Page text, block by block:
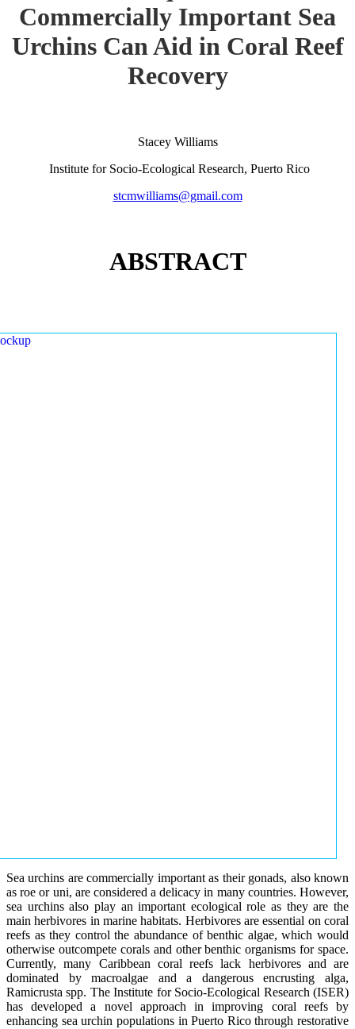
Commercially Important Sea
Urchins Can Aid in Coral Reef
Recovery
Stacey Williams
Institute for Socio-Ecological Research, Puerto Rico
stcmwilliams@gmail.com
ABSTRACT
Sea urchins are commercially important as their gonads, also known
as roe or uni, are considered a delicacy in many countries. However,
sea urchins also play an important ecological role as they are the
main herbivores in marine habitats. Herbivores are essential on coral
reefs as they control the abundance of benthic algae, which would
otherwise outcompete corals and other benthic organisms for space.
Currently, many Caribbean coral reefs lack herbivores and are
dominated by macroalgae and a dangerous encrusting alga,
Ramicrusta spp. The Institute for Socio-Ecological Research (ISER)
has developed a novel approach in improving coral reefs by
enhancing sea urchin populations in Puerto Rico through restorative